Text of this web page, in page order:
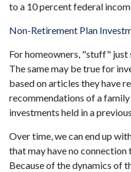
to a 10 percent federal
Non-Retirement Plan
For homeowners, "stuff" just
The same may be true for
based on articles they have
recommendations of a
investments held in a
Over time, we can end up
that may have no
Because of the dynamics of